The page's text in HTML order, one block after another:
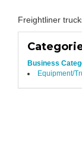
Freightliner
Business
Equipment/